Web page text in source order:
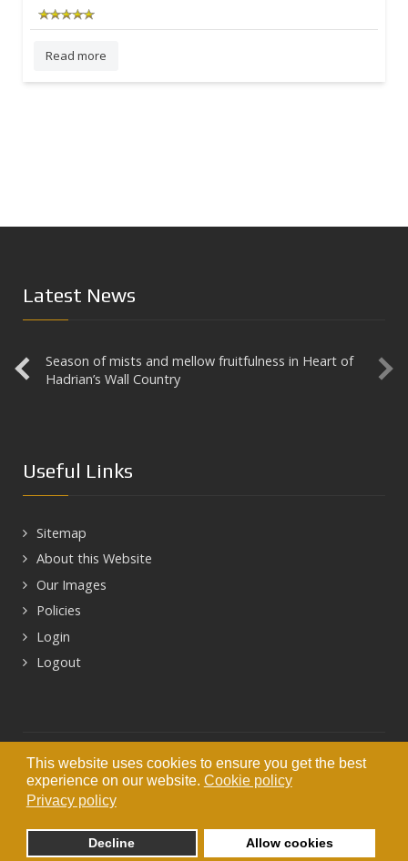
This website uses cookies to ensure you get the best
experience on our website. Cookie policy
Privacy policy
Decline Allow cookies
Read more
Latest News
Season of mists and mellow fruitfulness in Heart of
Hadrian’s Wall Country
Useful Links
Sitemap
About this Website
Our Images
Policies
Login
Logout
© 2026 HEART OF HADRIAN'S WALL